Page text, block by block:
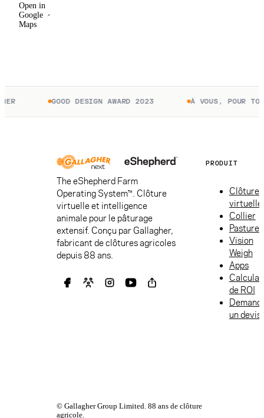
Open in
Google
Maps
GOOD DESIGN AWARD 2023 À VOUS, POUR
The eShepherd Farm
Operating System™. Clôture
virtuelle et intelligence
animale pour le pâturage
extensif. Conçu par Gallagher,
fabricant de clôtures agricoles
depuis 88 ans.
PRODUIT
Clôture
virtuelle
Collier
Pasture
Vision
Weigh
Apps
de ROI
un devis
© Gallagher Group Limited. 88 ans de clôture
agricole.